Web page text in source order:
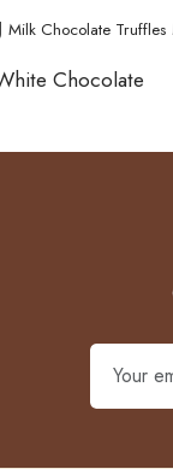
Milk Chocolate Truffles
Chocolate